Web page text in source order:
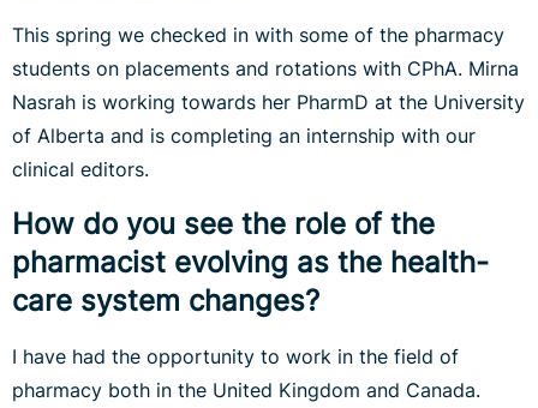
This spring we checked in with some of the pharmacy
students on placements and rotations with CPhA. Mirna
Nasrah is working towards her PharmD at the University
of Alberta and is completing an internship with our
clinical editors.
How do you see the role of the
pharmacist evolving as the health-
care system changes?
I have had the opportunity to work in the field of
pharmacy both in the United Kingdom and Canada.